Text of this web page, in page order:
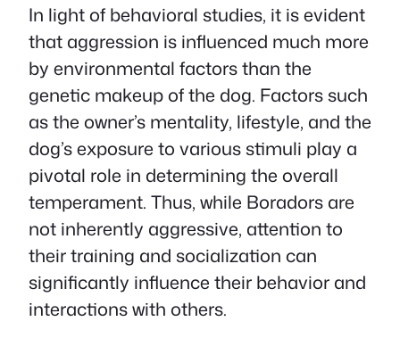
In light of behavioral studies, it is evident
that aggression is influenced much more
by environmental factors than the
genetic makeup of the dog. Factors such
as the owner’s mentality, lifestyle, and the
dog’s exposure to various stimuli play a
pivotal role in determining the overall
temperament. Thus, while Boradors are
not inherently aggressive, attention to
their training and socialization can
significantly influence their behavior and
interactions with others.